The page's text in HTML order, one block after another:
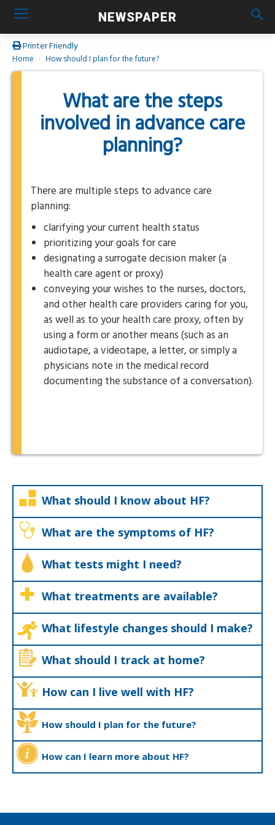
NEWSPAPER
Printer Friendly
Home How should I plan for the future?
What are the steps
involved in advance care
planning?
There are multiple steps to advance care
planning:
clarifying your current health status
prioritizing your goals for care
designating a surrogate decision maker (a
health care agent or proxy)
conveying your wishes to the nurses, doctors,
and other health care providers caring for you,
as well as to your health care proxy, often by
using a form or another means (such as an
audiotape, a videotape, a letter, or simply a
physicians note in the medical record
documenting the substance of a conversation).
What should I know about HF?
What are the symptoms of HF?
What tests might I need?
What treatments are available?
What lifestyle changes should I make?
What should I track at home?
How can I live well with HF?
How should I plan for the future?
How can I learn more about HF?